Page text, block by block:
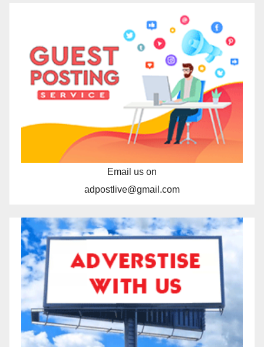
Email us on
adpostlive@gmail.com